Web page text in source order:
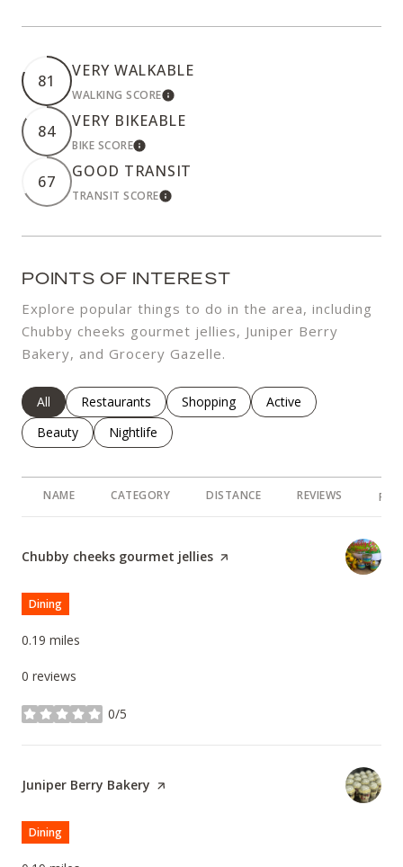
81
VERY WALKABLE
WALKING SCORELEARN MORE
84
VERY BIKEABLE
BIKE SCORELEARN MORE
67
GOOD TRANSIT
TRANSIT SCORELEARN MORE
POINTS OF INTEREST
Explore popular things to do in the area, including
Chubby cheeks gourmet jellies, Juniper Berry
Bakery, and Grocery Gazelle.
Search Businesses Related To
All Search Businesses Related To
Restaurants Search Businesses Related To
Shopping Search Businesses
Active
Search Businesses Related To
Beauty Search Businesses Related To
Nightlife
NAME CATEGORY DISTANCE REVIEWS
Visit the
Chubby cheeks gourmet jellies page on Yelp
Dining
0.19 miles
0 reviews
0/5
stars
Visit the
Juniper Berry Bakery page on Yelp
Dining